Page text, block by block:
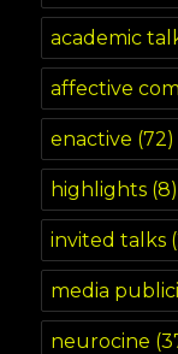
academic
affective
enactive (72)
highlights (8)
invited talks
media
neurocine